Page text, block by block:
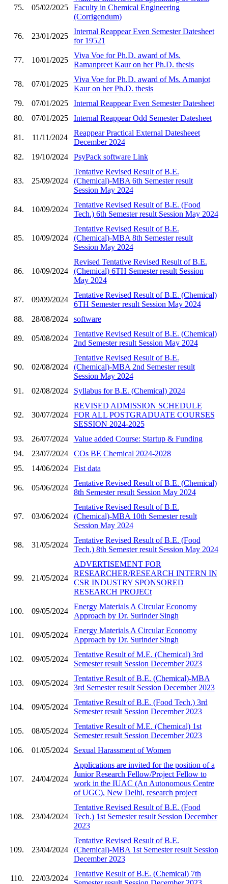
75. 05/02/2025
Faculty in Chemical Engineering
(Corrigendum)
76. 23/01/2025
Internal Reappear Even Semester Datesheet
for 19521
77. 10/01/2025
Viva Voe for Ph.D. award of Ms.
Ramanpreet Kaur on her Ph.D. thesis
78. 07/01/2025
Viva Voe for Ph.D. award of Ms. Amanjot
Kaur on her Ph.D. thesis
79.
07/01/2025
Internal Reappear Even Semester Datesheet
80.
07/01/2025 Internal Reappear Odd Semester Datesheet
81. 11/11/2024
Reappear Practical External Datesheeet
December 2024
82.
19/10/2024 PsyPack software Link
83. 25/09/2024
Tentative Revised Result of B.E.
(Chemical)-MBA 6th Semester result
Session May 2024
84. 10/09/2024
Tentative Revised Result of B.E. (Food
Tech.) 6th Semester result Session May 2024
85. 10/09/2024
Tentative Revised Result of B.E.
(Chemical)-MBA 8th Semester result
Session May 2024
86. 10/09/2024
Revised Tentative Revised Result of B.E.
(Chemical) 6TH Semester result Session
May 2024
87. 09/09/2024
Tentative Revised Result of B.E. (Chemical)
6TH Semester result Session May 2024
88.
28/08/2024 software
89. 05/08/2024
Tentative Revised Result of B.E. (Chemical)
2nd Semester result Session May 2024
90. 02/08/2024
Tentative Revised Result of B.E.
(Chemical)-MBA 2nd Semester result
Session May 2024
91.
02/08/2024 Syllabus for B.E. (Chemical) 2024
92. 30/07/2024
REVISED ADMISSION SCHEDULE
FOR ALL POSTGRADUATE COURSES
SESSION 2024-2025
93.
26/07/2024
Value added Course: Startup & Funding
94.
23/07/2024
COs BE Chemical 2024-2028
95.
14/06/2024 Fist data
96. 05/06/2024
Tentative Revised Result of B.E. (Chemical)
8th Semester result Session May 2024
97. 03/06/2024
Tentative Revised Result of B.E.
(Chemical)-MBA 10th Semester result
Session May 2024
98. 31/05/2024
Tentative Revised Result of B.E. (Food
Tech.) 8th Semester result Session May 2024
99. 21/05/2024
ADVERTISEMENT FOR
RESEARCHER/RESEARCH INTERN IN
CSR INDUSTRY SPONSORED
RESEARCH PROJECt
100. 09/05/2024
Energy Materials A Circular Economy
Approach by Dr. Surinder Singh
101. 09/05/2024
Energy Materials A Circular Economy
Approach by Dr. Surinder Singh
102. 09/05/2024
Tentative Result of M.E. (Chemical) 3rd
Semester result Session December 2023
103. 09/05/2024
Tentative Result of B.E. (Chemical)-MBA
3rd Semester result Session December 2023
104. 09/05/2024
Tentative Result of B.E. (Food Tech.) 3rd
Semester result Session December 2023
105. 08/05/2024
Tentative Result of M.E. (Chemical) 1st
Semester result Session December 2023
106.
01/05/2024 Sexual Harassment of Women
107. 24/04/2024
Applications are invited for the position of a
Junior Research Fellow/Project Fellow to
work in the IUAC (An Autonomous Centre
of UGC), New Delhi, research project
108. 23/04/2024
Tentative Revised Result of B.E. (Food
Tech.) 1st Semester result Session December
2023
109. 23/04/2024
Tentative Revised Result of B.E.
(Chemical)-MBA 1st Semester result Session
December 2023
110. 22/03/2024
Tentative Result of B.E. (Chemical) 7th